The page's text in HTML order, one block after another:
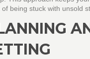
being stuck with unsold